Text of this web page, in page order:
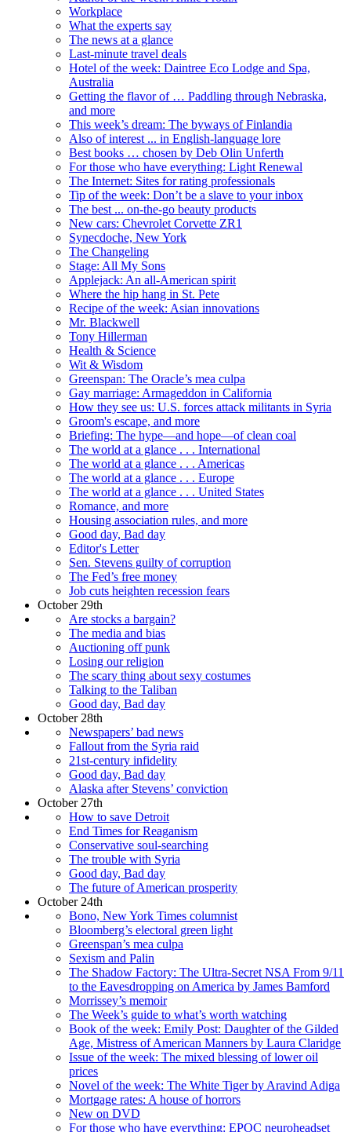
Workplace
What the experts say
The news at a glance
Last-minute travel deals
Hotel of the week: Daintree Eco Lodge and Spa,
Australia
Getting the flavor of … Paddling through Nebraska,
and more
This week’s dream: The byways of Finlandia
Also of interest ... in English-language lore
Best books … chosen by Deb Olin Unferth
For those who have everything: Light Renewal
The Internet: Sites for rating professionals
Tip of the week: Don’t be a slave to your inbox
The best ... on-the-go beauty products
New cars: Chevrolet Corvette ZR1
Synecdoche, New York
The Changeling
Stage: All My Sons
Applejack: An all-American spirit
Where the hip hang in St. Pete
Recipe of the week: Asian innovations
Mr. Blackwell
Tony Hillerman
Health & Science
Wit & Wisdom
Greenspan: The Oracle’s mea culpa
Gay marriage: Armageddon in California
How they see us: U.S. forces attack militants in Syria
Groom's escape, and more
Briefing: The hype—and hope—of clean coal
The world at a glance . . . International
The world at a glance . . . Americas
The world at a glance . . . Europe
The world at a glance . . . United States
Romance, and more
Housing association rules, and more
Good day, Bad day
Editor's Letter
Sen. Stevens guilty of corruption
The Fed’s free money
Job cuts heighten recession fears
October 29th
Are stocks a bargain?
The media and bias
Auctioning off punk
Losing our religion
The scary thing about sexy costumes
Talking to the Taliban
Good day, Bad day
October 28th
Newspapers’ bad news
Fallout from the Syria raid
21st-century infidelity
Good day, Bad day
Alaska after Stevens’ conviction
October 27th
How to save Detroit
End Times for Reaganism
Conservative soul-searching
The trouble with Syria
Good day, Bad day
The future of American prosperity
October 24th
Bono, New York Times columnist
Bloomberg’s electoral green light
Greenspan’s mea culpa
Sexism and Palin
The Shadow Factory: The Ultra-Secret NSA From 9/11
to the Eavesdropping on America by James Bamford
Morrissey’s memoir
The Week’s guide to what’s worth watching
Book of the week: Emily Post: Daughter of the Gilded
Age, Mistress of American Manners by Laura Claridge
Issue of the week: The mixed blessing of lower oil
prices
Novel of the week: The White Tiger by Aravind Adiga
Mortgage rates: A house of horrors
New on DVD
For those who have everything: EPOC neuroheadset